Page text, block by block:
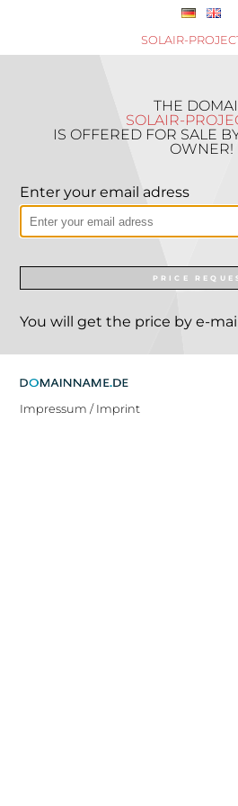
SOLAIR-
THE
SOLAIR-
IS OFFERED FOR SALE
OWNER!
Enter your email adress
PRICE
You will get the price by e-
Impressum / Imprint